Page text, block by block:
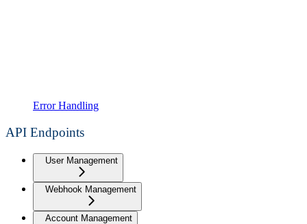
Error Handling
API Endpoints
User Management
Webhook Management
Account Management